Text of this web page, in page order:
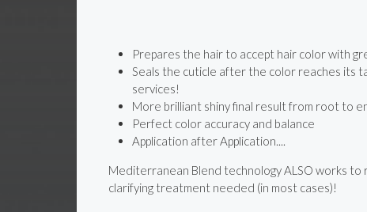
Prepares the hair to accept hair color with
Seals the cuticle after the color reaches its
services!
More brilliant shiny final result from root to
Perfect color accuracy and balance
Application after Application....
Mediterranean Blend technology ALSO works to
clarifying treatment needed (in most cases)!